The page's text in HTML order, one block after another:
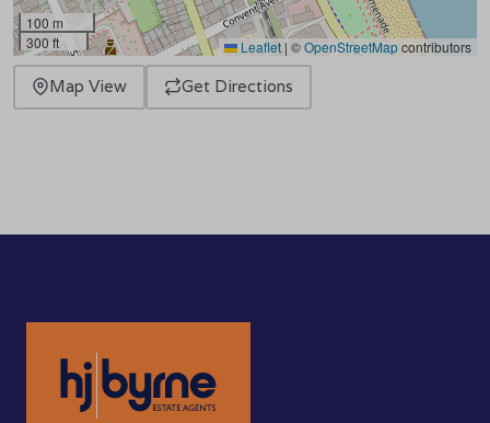
100 m
300 ft
Leaflet | ©OpenStreetMapcontributors
Map View Get Directions